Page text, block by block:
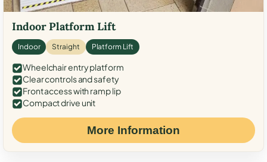
Indoor Platform Lift
Indoor Straight Platform Lift
Wheelchair entry platform
Clear controls and safety
Front access with ramp lip
Compact drive unit
More Information